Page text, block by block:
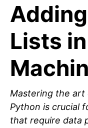
Lists
Mastering the art
Python is crucial
that require data